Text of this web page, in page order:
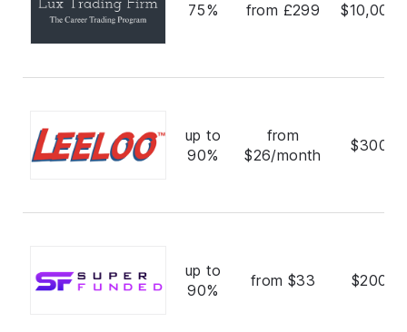
75% from £299
up to
90%
from
$26/month
up to
90%
from $33